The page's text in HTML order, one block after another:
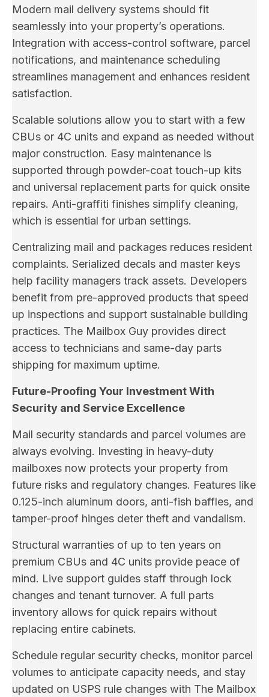
Modern mail delivery systems should fit
seamlessly into your property’s operations.
Integration with access-control software, parcel
notifications, and maintenance scheduling
streamlines management and enhances resident
satisfaction.
Scalable solutions allow you to start with a few
CBUs or 4C units and expand as needed without
major construction. Easy maintenance is
supported through powder-coat touch-up kits
and universal replacement parts for quick onsite
repairs. Anti-graffiti finishes simplify cleaning,
which is essential for urban settings.
Centralizing mail and packages reduces resident
complaints. Serialized decals and master keys
help facility managers track assets. Developers
benefit from pre-approved products that speed
up inspections and support sustainable building
practices. The Mailbox Guy provides direct
access to technicians and same-day parts
shipping for maximum uptime.
Future-Proofing Your Investment With
Security and Service Excellence
Mail security standards and parcel volumes are
always evolving. Investing in heavy-duty
mailboxes now protects your property from
future risks and regulatory changes. Features like
0.125-inch aluminum doors, anti-fish baffles, and
tamper-proof hinges deter theft and vandalism.
Structural warranties of up to ten years on
premium CBUs and 4C units provide peace of
mind. Live support guides staff through lock
changes and tenant turnover. A full parts
inventory allows for quick repairs without
replacing entire cabinets.
Schedule regular security checks, monitor parcel
volumes to anticipate capacity needs, and stay
updated on USPS rule changes with The Mailbox